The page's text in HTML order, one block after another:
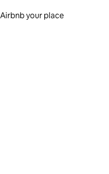
Airbnb your place